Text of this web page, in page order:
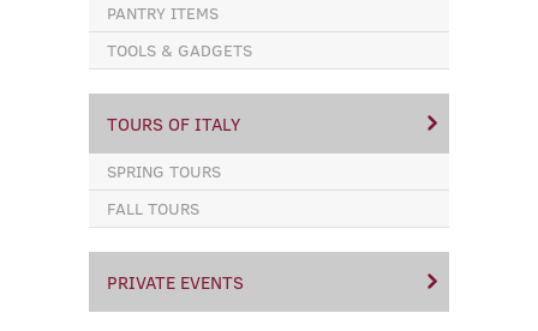
PANTRY ITEMS
TOOLS & GADGETS
TOURS OF ITALY
SPRING TOURS
FALL TOURS
PRIVATE EVENTS